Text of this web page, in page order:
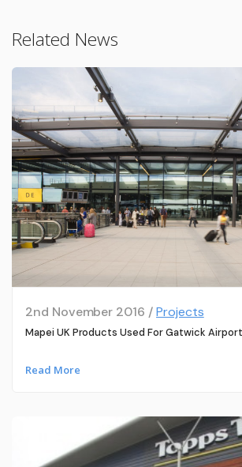
Related News
2nd November 2016 /Projects
Mapei UK Products Used For Gatwick
Read More